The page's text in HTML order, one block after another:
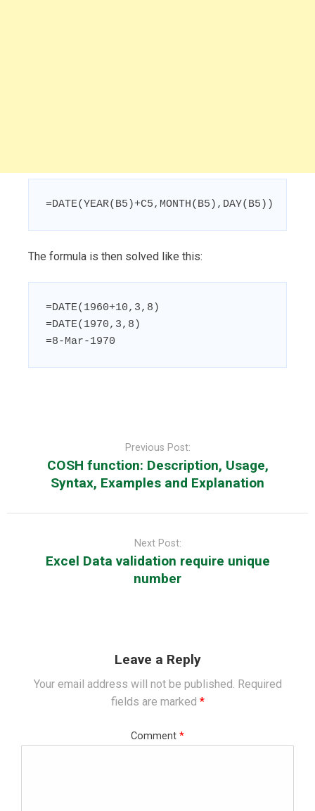
=DATE(YEAR(B5)+C5,MONTH(B5),DAY(B5))
The formula is then solved like this:
=DATE(1960+10,3,8)
=DATE(1970,3,8)
=8-Mar-1970
Previous Post:
COSH function: Description, Usage,
Syntax, Examples and Explanation
Next Post:
Excel Data validation require unique
number
Leave a Reply
Your email address will not be published. Required
fields are marked *
Comment *